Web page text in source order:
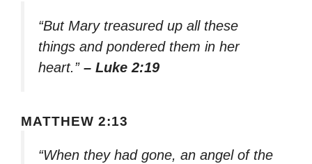
“But Mary treasured up all these
things and pondered them in her
heart.” – Luke 2:19
MATTHEW 2:13
“When they had gone, an angel of the